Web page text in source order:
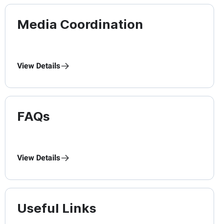
Media Coordination
View Details
FAQs
View Details
Useful Links